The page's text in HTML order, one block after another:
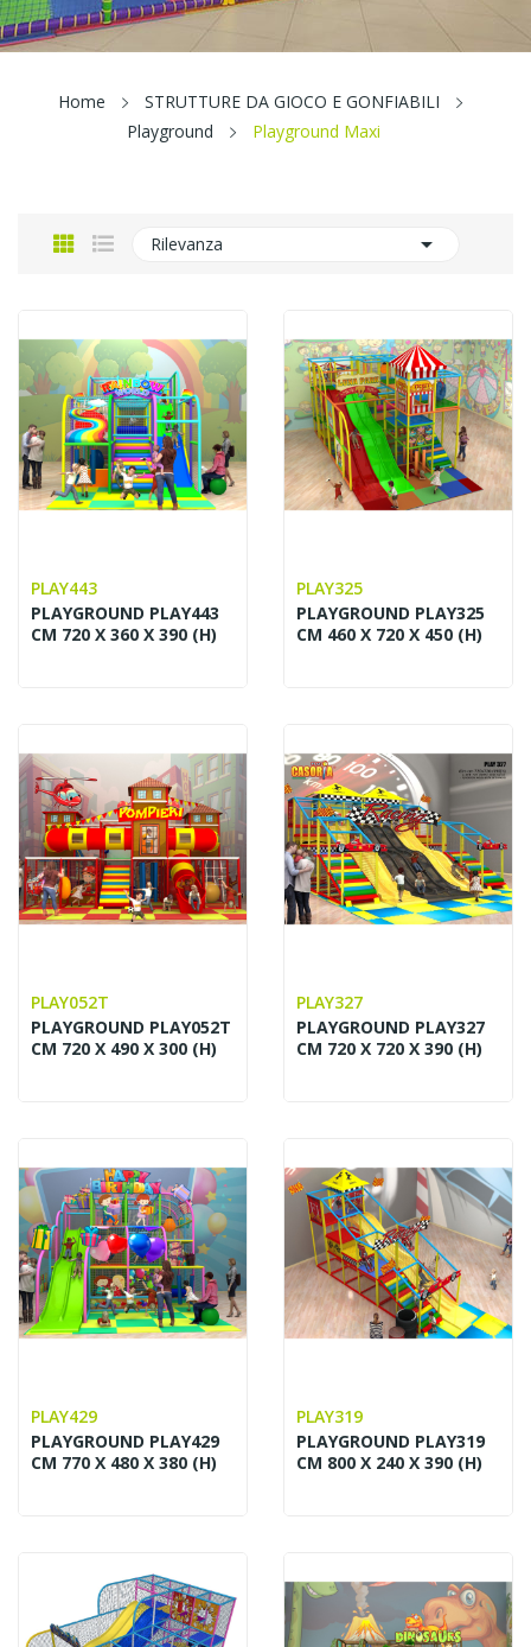
Home
STRUTTURE DA GIOCO E GONFIABILI
Playground
Playground Maxi
Rilevanza 
PLAY443
PLAYGROUND PLAY443
CM 720 X 360 X 390 (H)
PLAY325
PLAYGROUND PLAY325
CM 460 X 720 X 450 (H)
PLAY052T
PLAYGROUND PLAY052T
CM 720 X 490 X 300 (H)
PLAY327
PLAYGROUND PLAY327
CM 720 X 720 X 390 (H)
PLAY429
PLAYGROUND PLAY429
CM 770 X 480 X 380 (H)
PLAY319
PLAYGROUND PLAY319
CM 800 X 240 X 390 (H)